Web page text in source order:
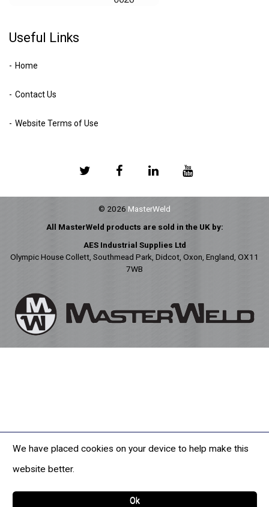
Useful Links
Home
Contact Us
Website Terms of Use
© 2026 MasterWeld
All MasterWeld products are sold in the UK by:
AES Industrial Supplies Ltd
Olympic House Collett, Southmead Park, Didcot, Oxon, England, OX11
7WB
We have placed cookies on your device to help make this
website better.